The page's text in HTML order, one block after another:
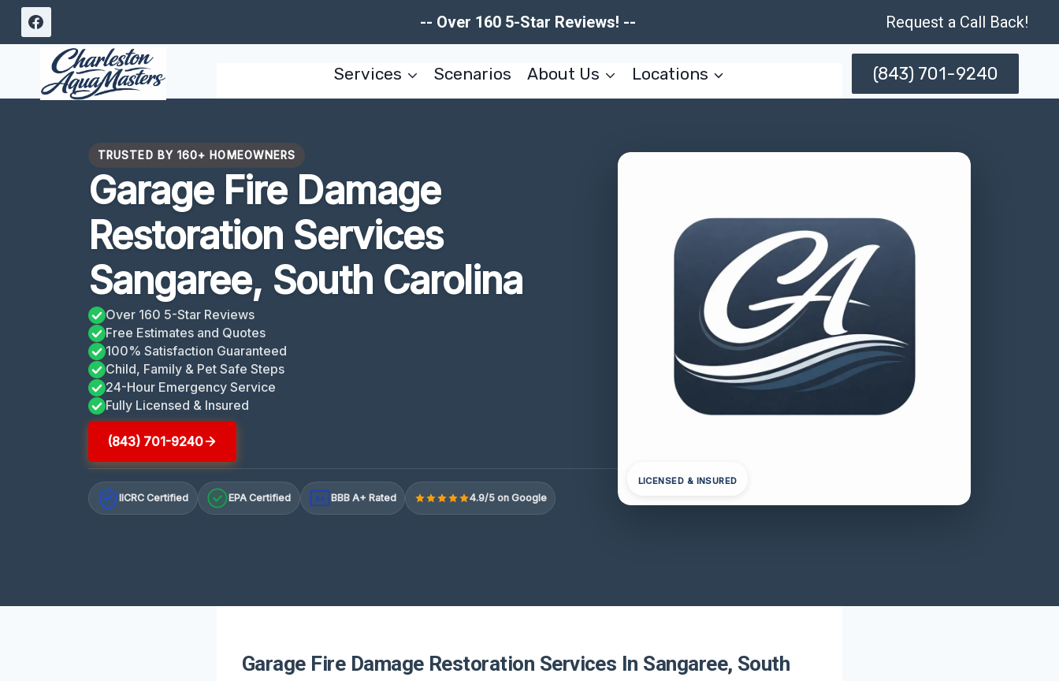
Skip
content
-- Over 160 5-Star Reviews! -- Request a Call Back!
Services Scenarios About Us Locations (843) 701-9240
TRUSTED BY 160+ HOMEOWNERS
Garage Fire Damage
Restoration Services
Sangaree, South Carolina
Over 160 5-Star Reviews
Free Estimates and Quotes
100% Satisfaction Guaranteed
Child, Family & Pet Safe Steps
24-Hour Emergency Service
Fully Licensed & Insured
(843) 701-9240
IICRC Certified EPA Certified A+ BBB A+ Rated 4.9/5 on Google
LICENSED & INSURED
Garage Fire Damage Restoration Services In Sangaree, South